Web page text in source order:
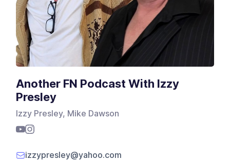
Another FN Podcast With Izzy
Presley
Izzy Presley, Mike Dawson
izzypresley@yahoo.com